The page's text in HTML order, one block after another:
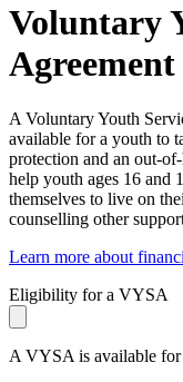
Voluntary
Agreement
A Voluntary Youth
available for a youth to
protection and an out-
help youth ages 16 and
themselves to live on
counselling other
Learn more about
Eligibility for a VYSA
A VYSA is available